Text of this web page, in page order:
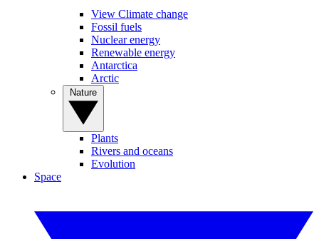
View Climate change
Fossil fuels
Nuclear energy
Renewable energy
Antarctica
Arctic
Plants
Rivers and oceans
Evolution
Space